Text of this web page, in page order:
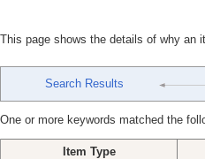
This page shows the details of why an
Search Results
One or more keywords matched the
Item Type